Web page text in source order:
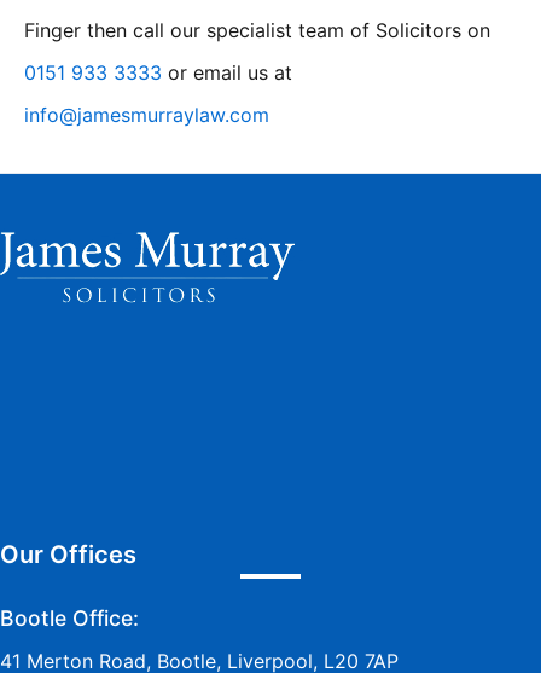
Finger then call our specialist team of Solicitors on
0151 933 3333 or email us at
info@jamesmurraylaw.com
Our Offices
Bootle Office:
41 Merton Road, Bootle, Liverpool, L20 7AP